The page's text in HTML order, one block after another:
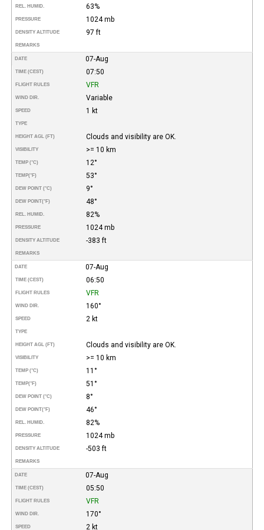
REL. HUMID. 63%
PRESSURE 1024 mb
DENSITY ALTITUDE 97 ft
REMARKS
DATE 07-Aug
TIME (CEST) 07:50
FLIGHT RULES VFR
WIND DIR. Variable
SPEED 1 kt
TYPE
HEIGHT AGL (FT) Clouds and visibility are OK.
VISIBILITY >= 10 km
TEMP (°C) 12°
TEMP(°F) 53°
DEW POINT (°C) 9°
DEW POINT(°F) 48°
REL. HUMID. 82%
PRESSURE 1024 mb
DENSITY ALTITUDE -383 ft
REMARKS
DATE 07-Aug
TIME (CEST) 06:50
FLIGHT RULES VFR
WIND DIR. 160°
SPEED 2 kt
TYPE
HEIGHT AGL (FT) Clouds and visibility are OK.
VISIBILITY >= 10 km
TEMP (°C) 11°
TEMP(°F) 51°
DEW POINT (°C) 8°
DEW POINT(°F) 46°
REL. HUMID. 82%
PRESSURE 1024 mb
DENSITY ALTITUDE -503 ft
REMARKS
DATE 07-Aug
TIME (CEST) 05:50
FLIGHT RULES VFR
WIND DIR. 170°
SPEED 2 kt